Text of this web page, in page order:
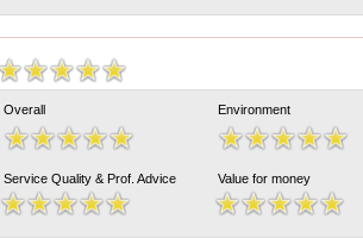
Overall Environment
Service Quality & Prof. Advice Value for money